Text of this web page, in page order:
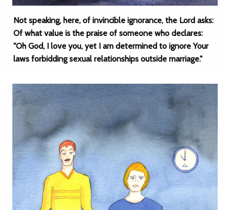
Not speaking, here, of invincible ignorance, the Lord asks:
Of what value is the praise of someone who declares:
"Oh God, I love you, yet I am determined to ignore Your
laws forbidding sexual relationships outside marriage."